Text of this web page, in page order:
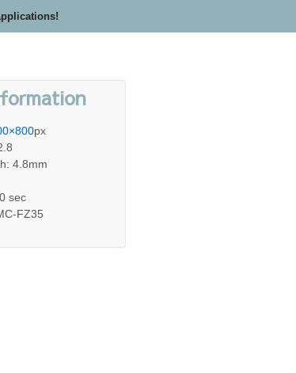
px
4.8mm
sec
FZ35